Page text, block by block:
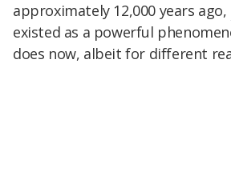
approximately 12,000 years ago,
existed as a powerful
does now, albeit for different